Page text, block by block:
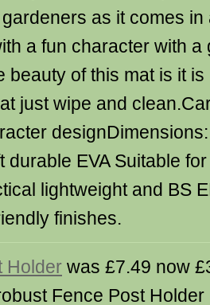
as it comes
a fun character with a
beauty of this mat is it
just wipe and
durable EVA Suitable
lightweight and BS
finishes.
Holder was £7.49 now
Fence Post